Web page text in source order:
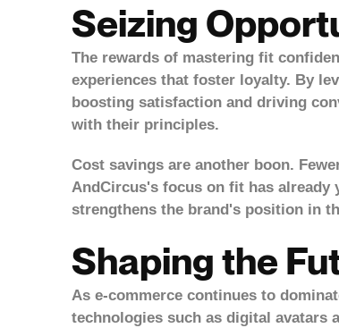
Seizing
The rewards of mastering fit
experiences that foster loyalty. By
boosting satisfaction and driving
with their principles.
Cost savings are another boon.
AndCircus's focus on fit has
strengthens the brand's position in
Shaping the
As e-commerce continues to
technologies such as digital avatars